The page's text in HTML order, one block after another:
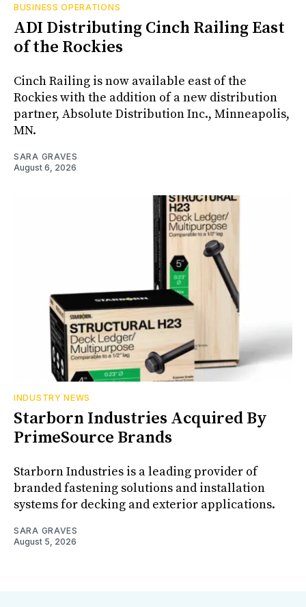
BUSINESS OPERATIONS
ADI Distributing Cinch Railing East
of the Rockies
Cinch Railing is now available east of the
Rockies with the addition of a new distribution
partner, Absolute Distribution Inc., Minneapolis,
MN.
SARA GRAVES
August 6, 2026
INDUSTRY NEWS
Starborn Industries Acquired By
PrimeSource Brands
Starborn Industries is a leading provider of
branded fastening solutions and installation
systems for decking and exterior applications.
SARA GRAVES
August 5, 2026